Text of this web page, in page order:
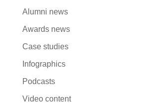
Alumni news
Awards news
Case studies
Infographics
Podcasts
Video content